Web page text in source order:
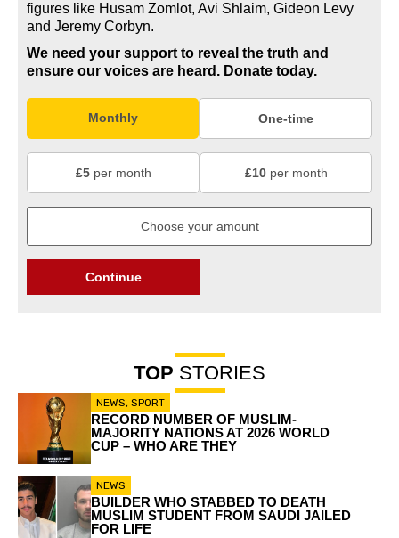
figures like Husam Zomlot, Avi Shlaim, Gideon Levy
and Jeremy Corbyn.
We need your support to reveal the truth and
ensure our voices are heard. Donate today.
Monthly One-time
£5per month £10per month
Continue
TOP STORIES
NEWS, SPORT
RECORD NUMBER OF MUSLIM-
MAJORITY NATIONS AT 2026 WORLD
CUP – WHO ARE THEY
NEWS
BUILDER WHO STABBED TO DEATH
MUSLIM STUDENT FROM SAUDI JAILED
FOR LIFE